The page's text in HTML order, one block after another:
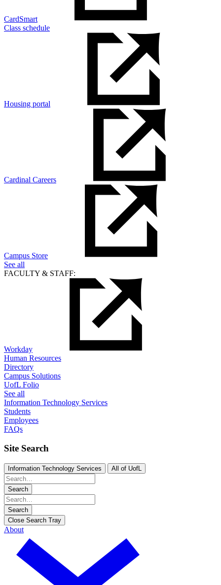
CardSmart
Class schedule
Housing portal
Cardinal Careers
Campus Store
See all
FACULTY & STAFF:
Workday
Human Resources
Directory
Campus Solutions
UofL Folio
See all
Information Technology Services
Students
Employees
FAQs
Site Search
Information Technology Services All of UofL
Search
Search
Close Search Tray
About